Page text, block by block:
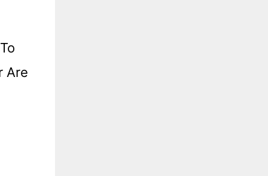
Are